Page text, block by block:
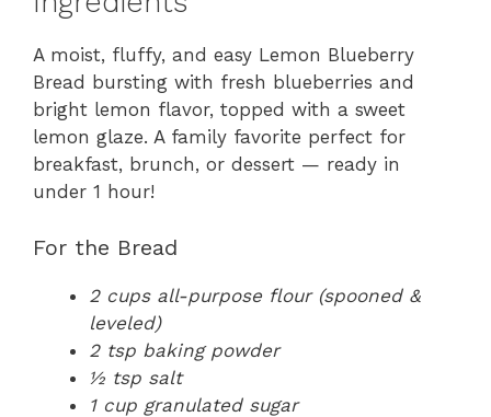
A moist, fluffy, and easy Lemon Blueberry
Bread bursting with fresh blueberries and
bright lemon flavor, topped with a sweet
lemon glaze. A family favorite perfect for
breakfast, brunch, or dessert — ready in
under 1 hour!
For the Bread
2 cups all-purpose flour (spooned &
leveled)
2 tsp baking powder
½ tsp salt
1 cup granulated sugar